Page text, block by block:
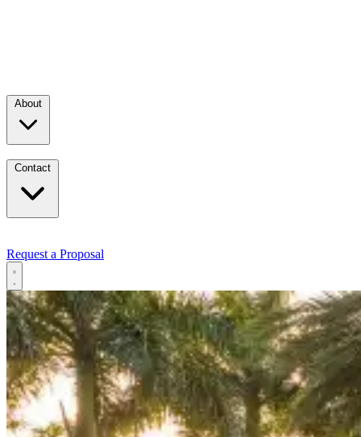
Request a Proposal
Services